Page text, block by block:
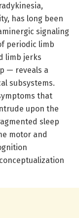
has long been
signaling
periodic limb
limb jerks
— reveals a
subsystems.
that
upon the
sleep
motor and